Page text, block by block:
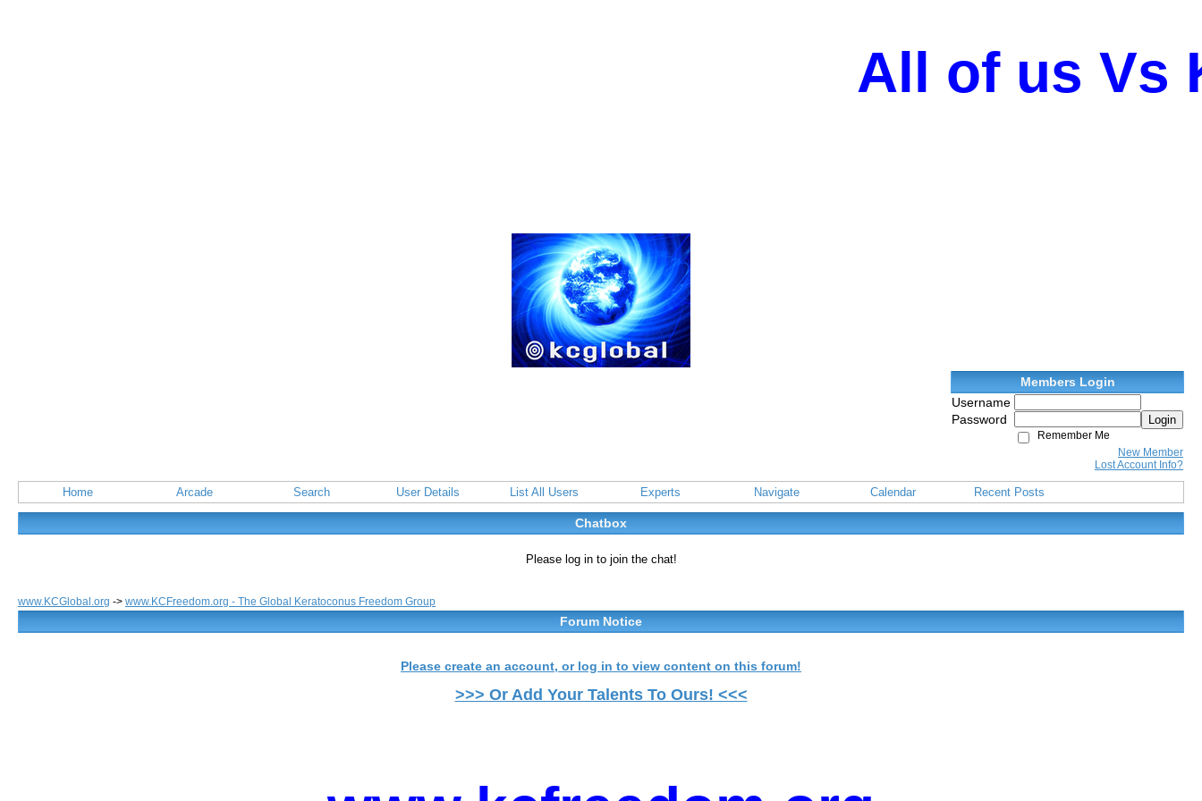
All of us Vs
Members Login
Username
Password
Login
Remember Me
New Member
Lost Account Info?
Home Arcade Search User Details List All Users Experts Navigate Calendar Recent Posts
Chatbox
Please log in to join the chat!
www.KCGlobal.org -> www.KCFreedom.org - The Global Keratoconus Freedom Group
Forum Notice
Please create an account, or log in to view content on this forum!
>>> Or Add Your Talents To Ours! <<<